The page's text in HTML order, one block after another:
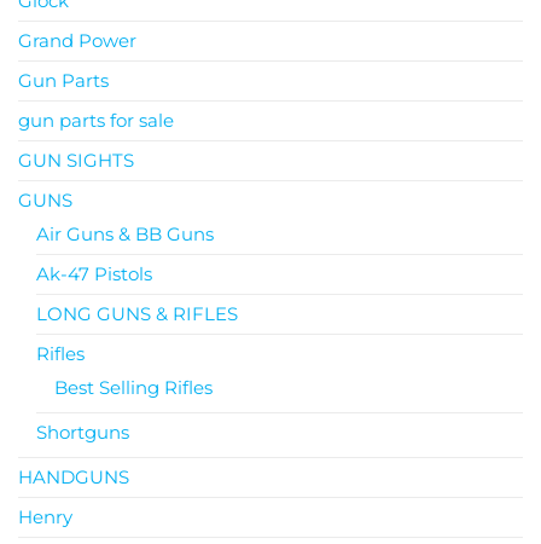
Grand Power
Gun Parts
gun parts for sale
GUN SIGHTS
GUNS
Air Guns & BB Guns
Ak-47 Pistols
LONG GUNS & RIFLES
Rifles
Best Selling Rifles
Shortguns
HANDGUNS
Henry